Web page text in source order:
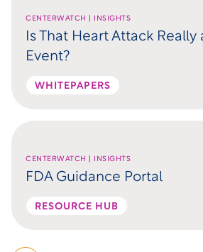
CENTERWATCH | INSIGHTS
Is That Heart Attack Really
Event?
WHITEPAPERS
CENTERWATCH | INSIGHTS
FDA Guidance Portal
RESOURCE HUB